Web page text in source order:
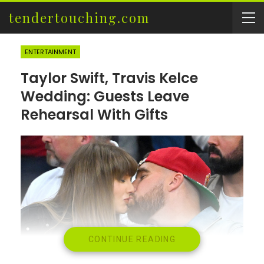
tendertouching.com
ENTERTAINMENT
Taylor Swift, Travis Kelce
Wedding: Guests Leave
Rehearsal With Gifts
CONTINUE READING